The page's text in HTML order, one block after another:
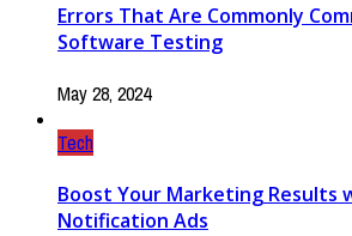
Errors That Are Commonly
Software Testing
May 28, 2024
Tech
Boost Your Marketing Results
Notification Ads